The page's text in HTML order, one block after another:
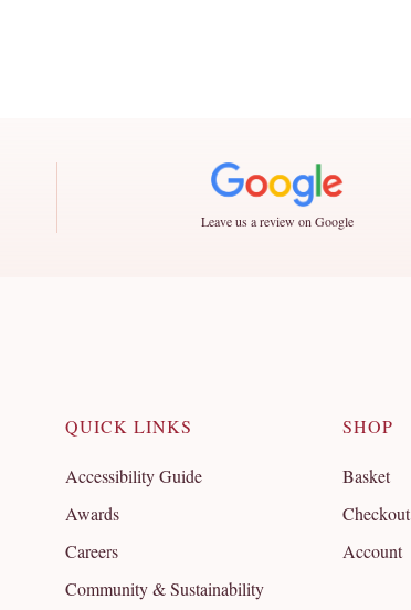
Leave us a review on Google
QUICK LINKS
Accessibility Guide
Awards
Careers
Community & Sustainability
SHOP
Basket
Checkout
Account